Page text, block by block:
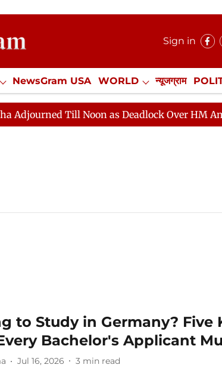
Sign in
NewsGram USA WORLD न्यूजग्राम
Misc. NewsGram Exclusive
Till Noon as Deadlock Over HM Amit
to Study in Germany? Five
Bachelor's Applicant
Jul 16, 2026 3 min read